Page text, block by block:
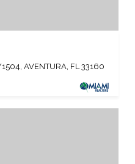
AVENTURA, FL 33160